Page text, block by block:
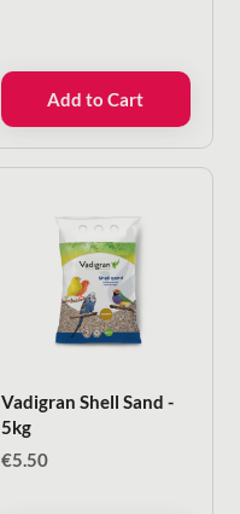
Add to Cart
Vadigran Shell Sand -
5kg
€5.50